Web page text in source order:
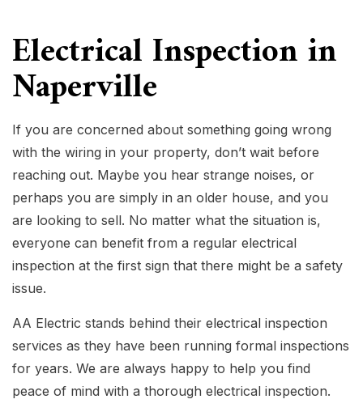
Electrical Inspection in
Naperville
If you are concerned about something going wrong
with the wiring in your property, don’t wait before
reaching out. Maybe you hear strange noises, or
perhaps you are simply in an older house, and you
are looking to sell. No matter what the situation is,
everyone can benefit from a regular electrical
inspection at the first sign that there might be a safety
issue.
AA Electric stands behind their electrical inspection
services as they have been running formal inspections
for years. We are always happy to help you find
peace of mind with a thorough electrical inspection.